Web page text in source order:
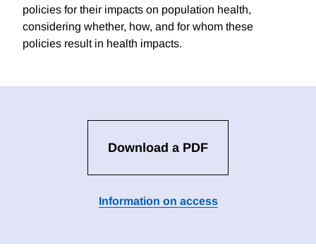
policies for their impacts on population health,
considering whether, how, and for whom these
policies result in health impacts.
Download a PDF
Information on access